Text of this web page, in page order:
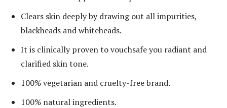
Clears skin deeply by drawing out all impurities,
blackheads and whiteheads.
It is clinically proven to vouchsafe you radiant and
clarified skin tone.
100% vegetarian and cruelty-free brand.
100% natural ingredients.